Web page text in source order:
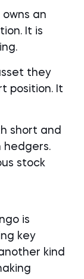
an
It is
they
position. It
short and
hedgers.
stock
is
key
kind